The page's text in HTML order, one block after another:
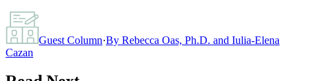
Guest Column·By Rebecca Oas, Ph.D. and Iulia-Elena
Cazan